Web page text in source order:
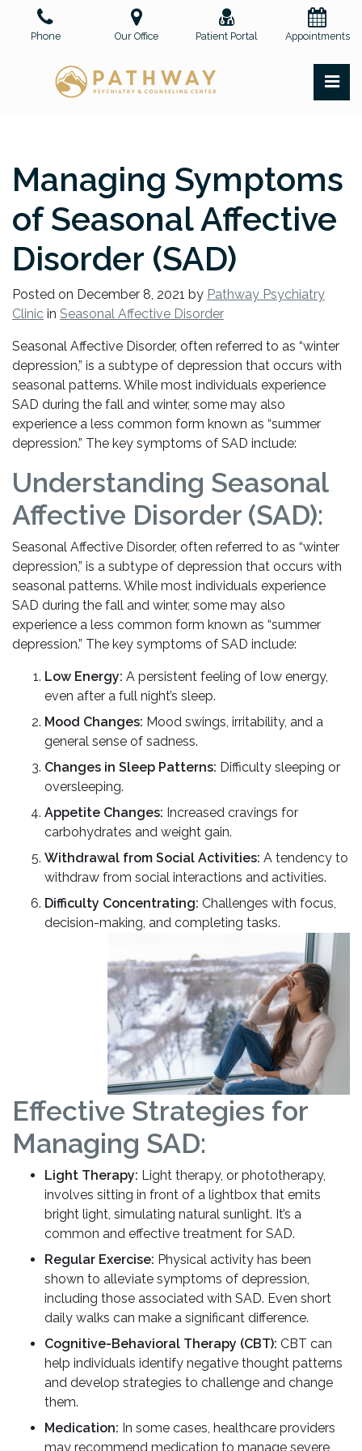
Phone Our Office Patient Portal Appointments
Managing Symptoms
of Seasonal Affective
Disorder (SAD)
Posted on December 8, 2021 by Pathway Psychiatry
Clinic in Seasonal Affective Disorder
Seasonal Affective Disorder, often referred to as “winter
depression,” is a subtype of depression that occurs with
seasonal patterns. While most individuals experience
SAD during the fall and winter, some may also
experience a less common form known as “summer
depression.” The key symptoms of SAD include:
Understanding Seasonal
Affective Disorder (SAD):
Seasonal Affective Disorder, often referred to as “winter
depression,” is a subtype of depression that occurs with
seasonal patterns. While most individuals experience
SAD during the fall and winter, some may also
experience a less common form known as “summer
depression.” The key symptoms of SAD include:
Low Energy: A persistent feeling of low energy,
even after a full night’s sleep.
Mood Changes: Mood swings, irritability, and a
general sense of sadness.
Changes in Sleep Patterns: Difficulty sleeping or
oversleeping.
Appetite Changes: Increased cravings for
carbohydrates and weight gain.
Withdrawal from Social Activities: A tendency to
withdraw from social interactions and activities.
Difficulty Concentrating: Challenges with focus,
decision-making, and completing tasks.
Effective Strategies for
Managing SAD:
Light Therapy: Light therapy, or phototherapy,
involves sitting in front of a lightbox that emits
bright light, simulating natural sunlight. It’s a
common and effective treatment for SAD.
Regular Exercise: Physical activity has been
shown to alleviate symptoms of depression,
including those associated with SAD. Even short
daily walks can make a significant difference.
Cognitive-Behavioral Therapy (CBT): CBT can
help individuals identify negative thought patterns
and develop strategies to challenge and change
them.
Medication: In some cases, healthcare providers
may recommend medication to manage severe